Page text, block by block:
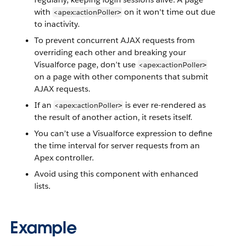
with <apex:actionPoller> on it won't time out due
to inactivity.
To prevent concurrent AJAX requests from
overriding each other and breaking your
Visualforce page, don’t use <apex:actionPoller>
on a page with other components that submit
AJAX requests.
If an <apex:actionPoller> is ever re-rendered as
the result of another action, it resets itself.
You can’t use a Visualforce expression to define
the time interval for server requests from an
Apex controller.
Avoid using this component with enhanced
lists.
Example